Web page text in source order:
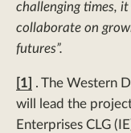
challenging times,
collaborate on
futures”.
[1] . The Western
will lead the
Enterprises CLG